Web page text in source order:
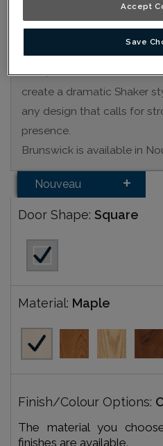
Medium Density Fiberboard (MDF).
Bold, wide rails and stiles
create a dramatic Shaker
any design that calls for
presence.
Brunswick is available in
Nouveau
Door Shape: Square
Material: Maple
Finish/Colour Options:
The material you
finishes are available.
Accept
Save